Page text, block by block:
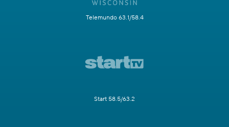
Telemundo 63.1/58.4
Start 58.5/63.2